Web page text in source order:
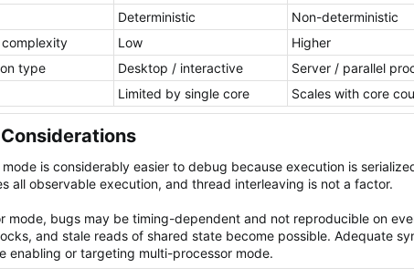
Deterministic
Non-deterministic
Low
Higher
type
Desktop / interactive
Server / parallel
Limited by single core Scales with core
is considerably easier to debug because execution is
all observable execution, and thread interleaving is not a factor.
mode, bugs may be timing-dependent and not reproducible on
and stale reads of shared state become possible. Adequate
enabling or targeting multi-processor mode.